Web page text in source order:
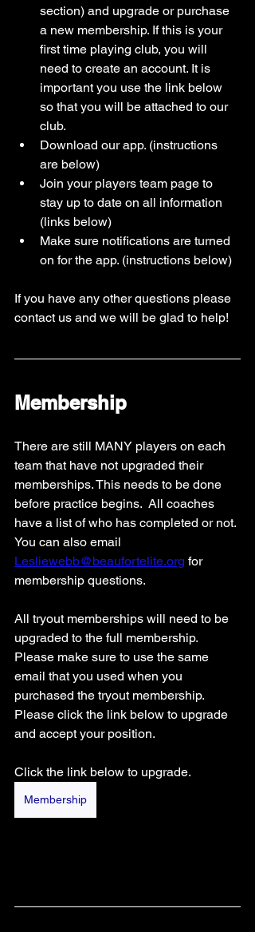
section) and upgrade or purchase
a new membership. If this is your
first time playing club, you will
need to create an account. It is
important you use the link below
so that you will be attached to our
club.
Download our app. (instructions
are below)
Join your players team page to
stay up to date on all information
(links below)
Make sure notifications are turned
on for the app. (instructions below)
If you have any other questions please
contact us and we will be glad to help!
Membership
There are still MANY players on each
team that have not upgraded their
memberships. This needs to be done
before practice begins.  All coaches
have a list of who has completed or not.
You can also email
Lesliewebb@beaufortelite.org for
membership questions.
All tryout memberships will need to be
upgraded to the full membership.
Please make sure to use the same
email that you used when you
purchased the tryout membership.
Please click the link below to upgrade
and accept your position.
Click the link below to upgrade.
Membership